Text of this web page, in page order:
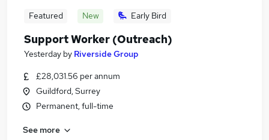
Featured New Early Bird
Support Worker (Outreach)
Yesterday by Riverside Group
£28,031.56 per annum
Guildford, Surrey
Permanent, full-time
See more